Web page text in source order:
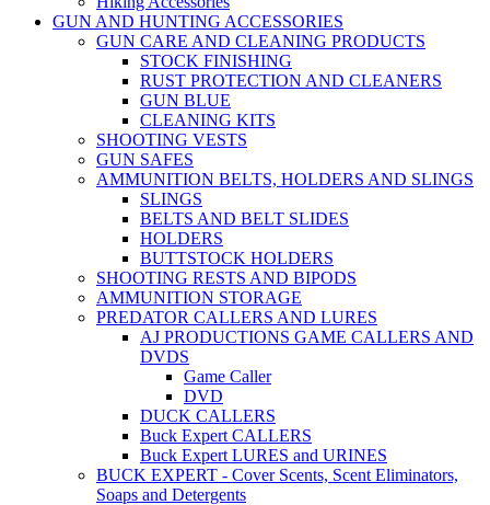
GUN AND HUNTING ACCESSORIES
GUN CARE AND CLEANING PRODUCTS
STOCK FINISHING
RUST PROTECTION AND CLEANERS
GUN BLUE
CLEANING KITS
SHOOTING VESTS
GUN SAFES
AMMUNITION BELTS, HOLDERS AND SLINGS
SLINGS
BELTS AND BELT SLIDES
HOLDERS
BUTTSTOCK HOLDERS
SHOOTING RESTS AND BIPODS
AMMUNITION STORAGE
PREDATOR CALLERS AND LURES
AJ PRODUCTIONS GAME CALLERS AND
DVDS
Game Caller
DVD
DUCK CALLERS
Buck Expert CALLERS
Buck Expert LURES and URINES
BUCK EXPERT - Cover Scents, Scent Eliminators,
Soaps and Detergents